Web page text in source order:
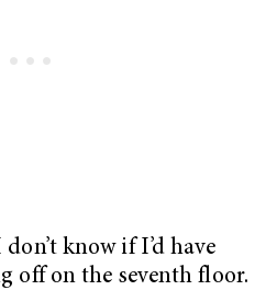
know if I’d have
off on the seventh floor.